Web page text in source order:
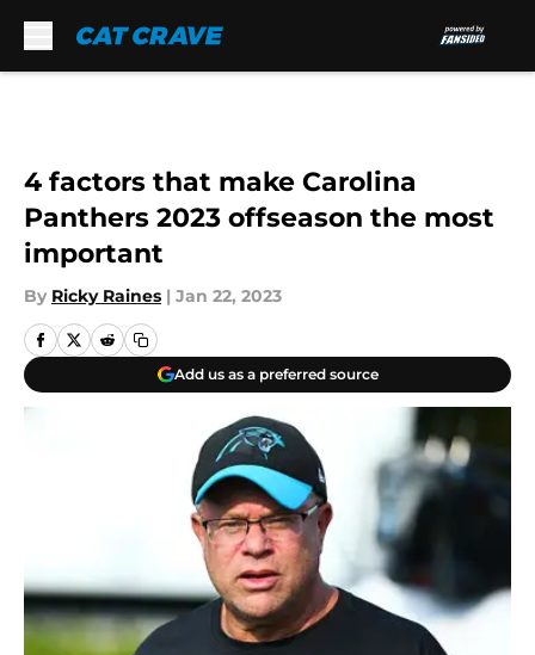
4 factors that make Carolina
Panthers 2023 offseason the most
important
By Ricky Raines | Jan 22, 2023
Add us as a preferred source